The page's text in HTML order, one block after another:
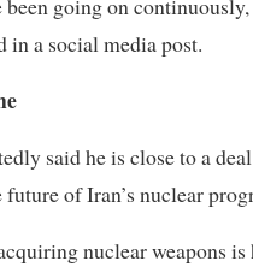
been going on
in a social media post.
said he is close to a
of Iran’s nuclear
nuclear weapons